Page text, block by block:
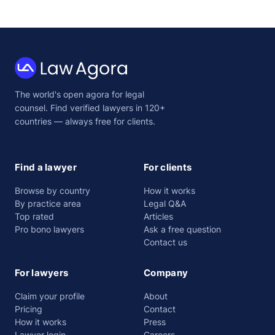
Law
Agora
The world's open agora for legal
counsel. Find verified lawyers in 120+
countries — always free for clients.
Find a lawyer
Browse by country
By practice area
Top rated
Pro bono lawyers
For clients
How it works
Legal Q&A
Articles
Ask a free question
Contact us
For lawyers
Claim your profile
Pricing
How it works
Company
About
Contact
Press